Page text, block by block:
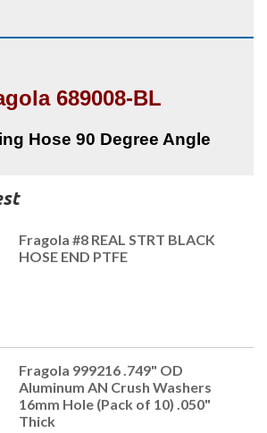
689008-BL
Hose 90 Degree Angle
Fragola #8 REAL STRT BLACK
HOSE END PTFE
Fragola 999216 .749" OD
Aluminum AN Crush Washers
16mm Hole (Pack of 10) .050"
Thick